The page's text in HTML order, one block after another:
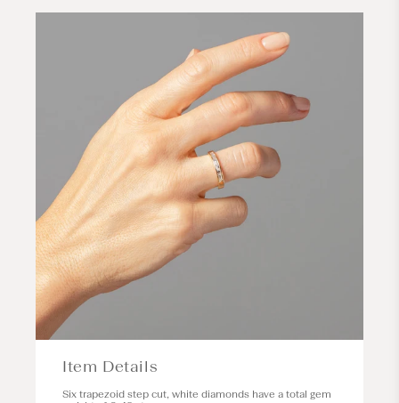
Item Details
Six trapezoid step cut, white diamonds have a total gem